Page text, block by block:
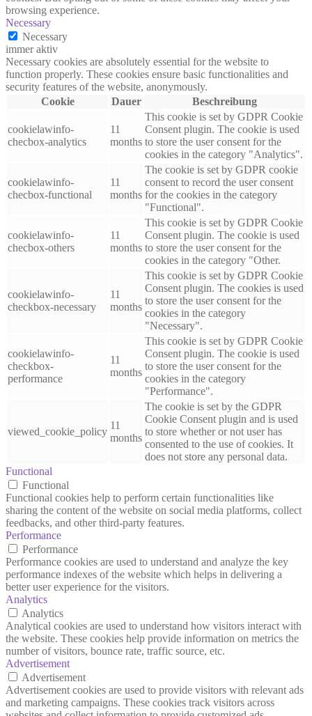
browsing experience.
Necessary
Necessary
immer aktiv
Necessary cookies are absolutely essential for the website to
function properly. These cookies ensure basic functionalities and
security features of the website, anonymously.
Cookie
Dauer Beschreibung
cookielawinfo-
checbox-analytics
11
months
This cookie is set by GDPR Cookie
Consent plugin. The cookie is used
to store the user consent for the
cookies in the category "Analytics".
cookielawinfo-
checbox-functional
11
months
The cookie is set by GDPR cookie
consent to record the user consent
for the cookies in the category
"Functional".
cookielawinfo-
checbox-others
11
months
This cookie is set by GDPR Cookie
Consent plugin. The cookie is used
to store the user consent for the
cookies in the category "Other.
cookielawinfo-
checkbox-necessary
11
months
This cookie is set by GDPR Cookie
Consent plugin. The cookies is used
to store the user consent for the
cookies in the category
"Necessary".
cookielawinfo-
checkbox-
performance
11
months
This cookie is set by GDPR Cookie
Consent plugin. The cookie is used
to store the user consent for the
cookies in the category
"Performance".
viewed_cookie_policy
11
months
The cookie is set by the GDPR
Cookie Consent plugin and is used
to store whether or not user has
consented to the use of cookies. It
does not store any personal data.
Functional
Functional
Functional cookies help to perform certain functionalities like
sharing the content of the website on social media platforms, collect
feedbacks, and other third-party features.
Performance
Performance
Performance cookies are used to understand and analyze the key
performance indexes of the website which helps in delivering a
better user experience for the visitors.
Analytics
Analytics
Analytical cookies are used to understand how visitors interact with
the website. These cookies help provide information on metrics the
number of visitors, bounce rate, traffic source, etc.
Advertisement
Advertisement
Advertisement cookies are used to provide visitors with relevant ads
and marketing campaigns. These cookies track visitors across